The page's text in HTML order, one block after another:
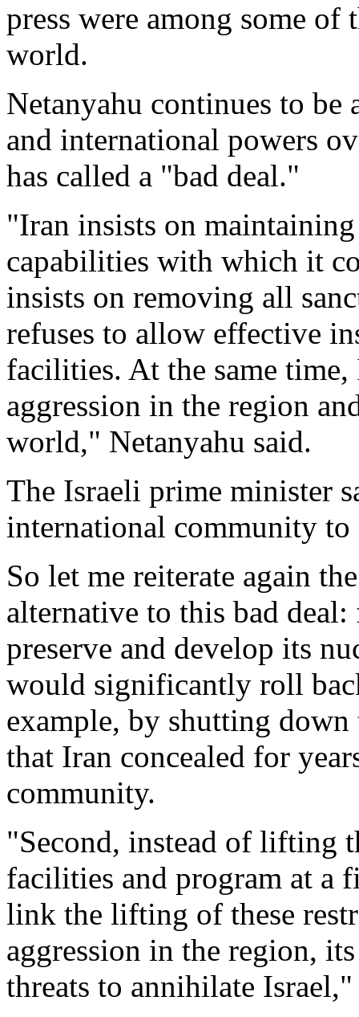
press were among some
world.
Netanyahu continues to be
and international powers
has called a "bad deal."
"Iran insists on
capabilities with which it
insists on removing all
refuses to allow effective
facilities. At the same
aggression in the region
world," Netanyahu said.
The Israeli prime minister
international community
So let me reiterate again
alternative to this bad
preserve and develop its
would significantly roll
example, by shutting
that Iran concealed for
community.
"Second, instead of lifting
facilities and program at a
link the lifting of these
aggression in the region,
threats to annihilate Israel,"